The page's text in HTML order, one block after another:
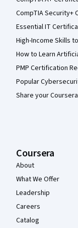
CompTIA Security+
Essential IT
High-Income Skills
How to Learn
PMP Certification
Popular
Share your
Coursera
About
What We Offer
Leadership
Careers
Catalog